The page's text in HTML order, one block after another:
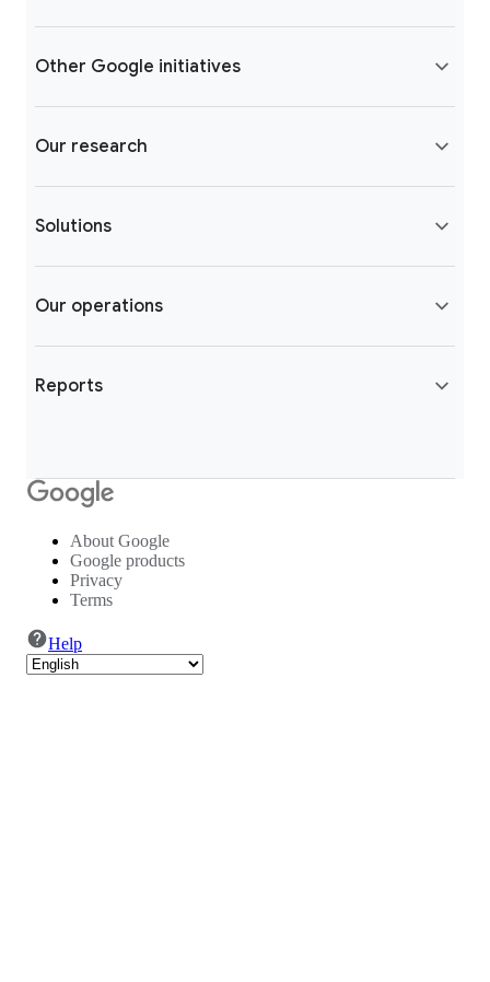
Other Google initiatives
Our research
Solutions
Our operations
Reports
About Google
Google products
Privacy
Terms
Help